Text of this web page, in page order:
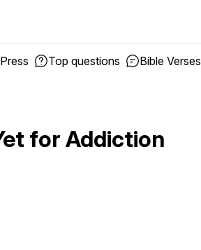
Press Top questions Bible Verses
for Addiction